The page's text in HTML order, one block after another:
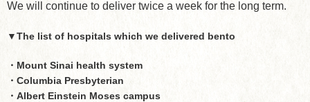
We will continue to deliver twice a week for the long term.
▼The list of hospitals which we delivered bento
・Mount Sinai health system
・Columbia Presbyterian
・Albert Einstein Moses campus